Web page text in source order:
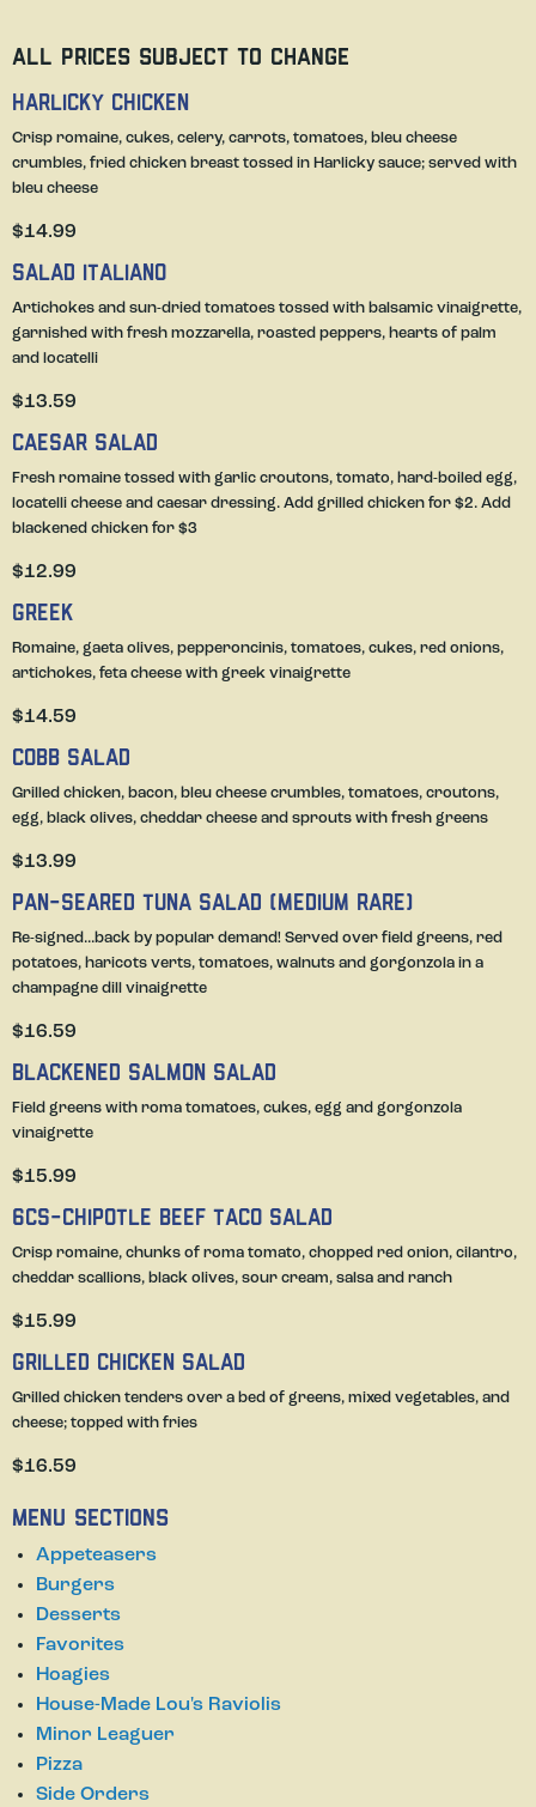
All prices subject to change
Harlicky Chicken
Crisp romaine, cukes, celery, carrots, tomatoes, bleu cheese
crumbles, fried chicken breast tossed in Harlicky sauce; served with
bleu cheese
$14.99
Salad Italiano
Artichokes and sun-dried tomatoes tossed with balsamic vinaigrette,
garnished with fresh mozzarella, roasted peppers, hearts of palm
and locatelli
$13.59
Caesar Salad
Fresh romaine tossed with garlic croutons, tomato, hard-boiled egg,
locatelli cheese and caesar dressing. Add grilled chicken for $2. Add
blackened chicken for $3
$12.99
Greek
Romaine, gaeta olives, pepperoncinis, tomatoes, cukes, red onions,
artichokes, feta cheese with greek vinaigrette
$14.59
Cobb Salad
Grilled chicken, bacon, bleu cheese crumbles, tomatoes, croutons,
egg, black olives, cheddar cheese and sprouts with fresh greens
$13.99
Pan-Seared Tuna Salad (medium rare)
Re-signed...back by popular demand! Served over field greens, red
potatoes, haricots verts, tomatoes, walnuts and gorgonzola in a
champagne dill vinaigrette
$16.59
Blackened Salmon Salad
Field greens with roma tomatoes, cukes, egg and gorgonzola
vinaigrette
$15.99
6Cs-Chipotle Beef Taco Salad
Crisp romaine, chunks of roma tomato, chopped red onion, cilantro,
cheddar scallions, black olives, sour cream, salsa and ranch
$15.99
Grilled Chicken Salad
Grilled chicken tenders over a bed of greens, mixed vegetables, and
cheese; topped with fries
$16.59
Menu Sections
Appeteasers
Burgers
Desserts
Favorites
Hoagies
House-Made Lou's Raviolis
Minor Leaguer
Pizza
Side Orders